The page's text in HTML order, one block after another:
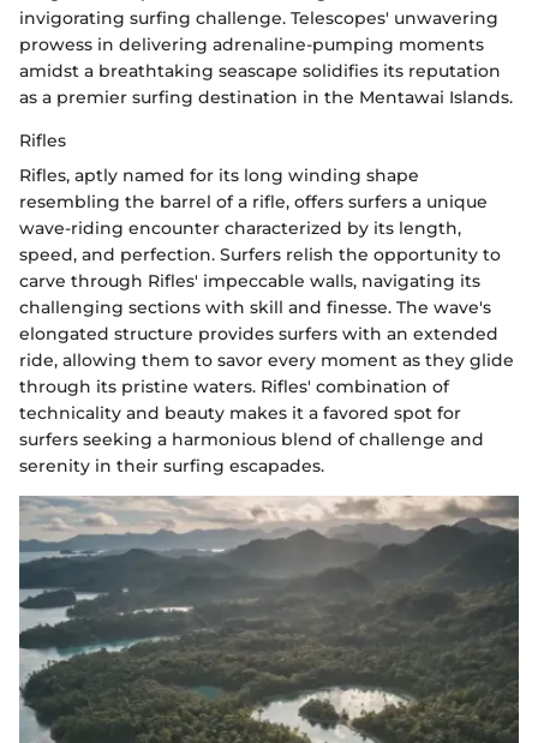
invigorating surfing challenge. Telescopes' unwavering
prowess in delivering adrenaline-pumping moments
amidst a breathtaking seascape solidifies its reputation
as a premier surfing destination in the Mentawai Islands.
Rifles
Rifles, aptly named for its long winding shape
resembling the barrel of a rifle, offers surfers a unique
wave-riding encounter characterized by its length,
speed, and perfection. Surfers relish the opportunity to
carve through Rifles' impeccable walls, navigating its
challenging sections with skill and finesse. The wave's
elongated structure provides surfers with an extended
ride, allowing them to savor every moment as they glide
through its pristine waters. Rifles' combination of
technicality and beauty makes it a favored spot for
surfers seeking a harmonious blend of challenge and
serenity in their surfing escapades.